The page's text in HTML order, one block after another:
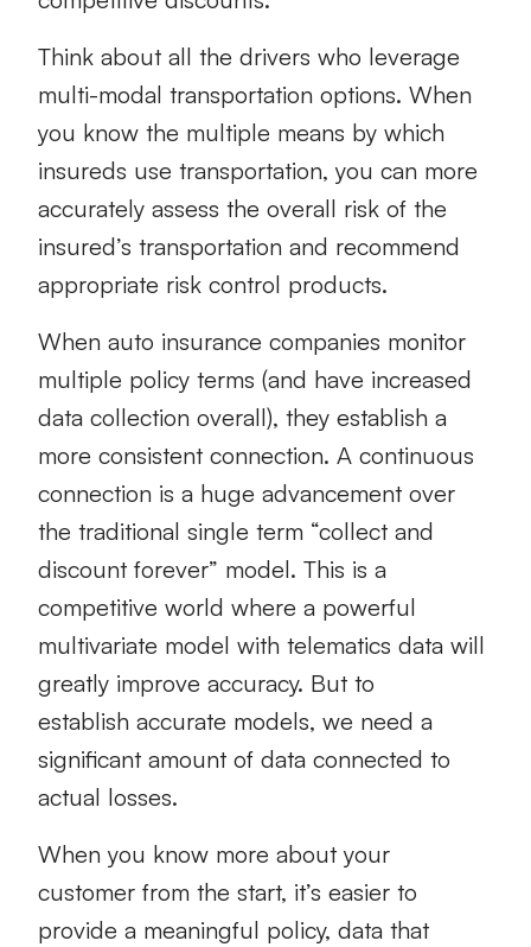
Think about all the drivers who leverage
multi-modal transportation options. When
you know the multiple means by which
insureds use transportation, you can more
accurately assess the overall risk of the
insured’s transportation and recommend
appropriate risk control products.
When auto insurance companies monitor
multiple policy terms (and have increased
data collection overall), they establish a
more consistent connection. A continuous
connection is a huge advancement over
the traditional single term “collect and
discount forever” model. This is a
competitive world where a powerful
multivariate model with telematics data will
greatly improve accuracy. But to
establish accurate models, we need a
significant amount of data connected to
actual losses.
When you know more about your
customer from the start, it’s easier to
provide a meaningful policy, data that